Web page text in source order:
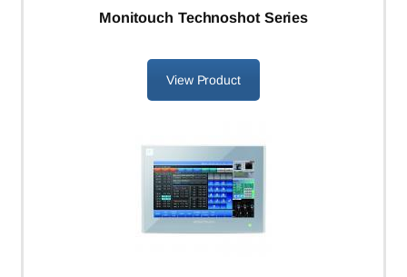
Monitouch Technoshot Series
View Product